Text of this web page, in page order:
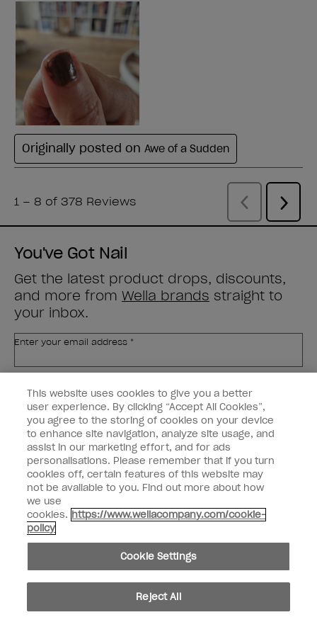
You've Got Nail
Get the latest product drops, discounts,
and more from Wella brands straight to
your inbox.
Enter your email address *
Nail Professional
SIGN ME UP
OPI Experience
Shop OPI
Connect with OPI
Customer Information
This website uses cookies to give you a better
user experience. By clicking “Accept All Cookies”,
you agree to the storing of cookies on your device
to enhance site navigation, analyze site usage, and
assist in our marketing effort, and for ads
personalisations. Please remember that if you turn
cookies off, certain features of this website may
not be available to you. Find out more about how
we use
cookies. https://www.wellacompany.com/cookie-
policy
Cookie Settings
Reject All